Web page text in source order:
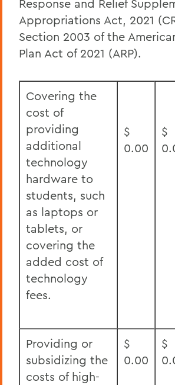
Response and Relief
Appropriations Act, 2021
Section 2003 of the
Plan Act of 2021 (ARP).
Covering the
cost of
providing
additional
technology
hardware to
students, such
as laptops or
tablets, or
covering the
added cost of
technology
fees.
$
0.00
$
Providing or
subsidizing the
costs of high-
$
0.00
$